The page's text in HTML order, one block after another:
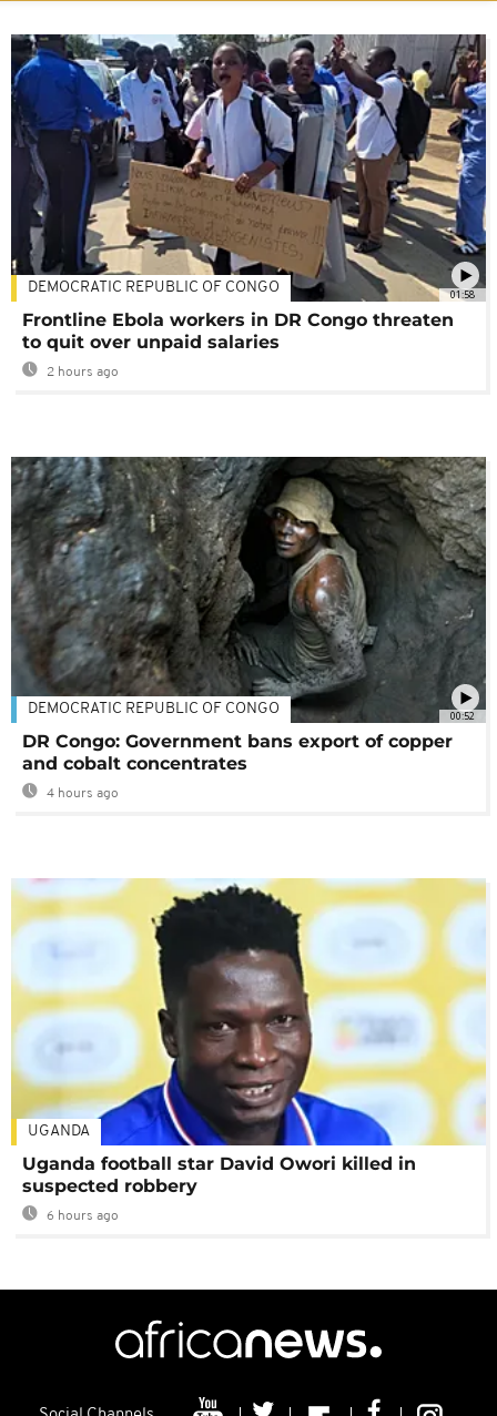
01:58
DEMOCRATIC REPUBLIC OF CONGO
Frontline Ebola workers in DR Congo threaten
to quit over unpaid salaries
2 hours ago
00:52
DEMOCRATIC REPUBLIC OF CONGO
DR Congo: Government bans export of copper
and cobalt concentrates
4 hours ago
UGANDA
Uganda football star David Owori killed in
suspected robbery
6 hours ago